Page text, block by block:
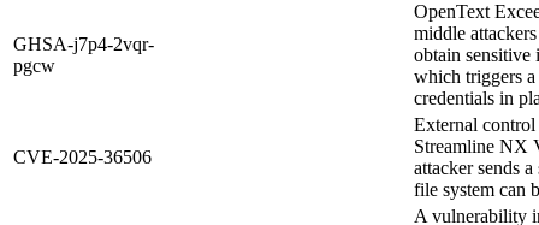
GHSA-j7p4-2vqr-
pgcw
OpenText
middle
obtain sensitive
which triggers
credentials in
CVE-2025-36506
External
Streamline NX
attacker sends
file system can
A vulnerability